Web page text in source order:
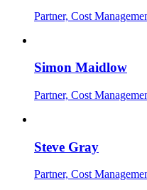
Partner, Cost
Simon Maidlow
Partner, Cost
Steve Gray
Partner, Cost